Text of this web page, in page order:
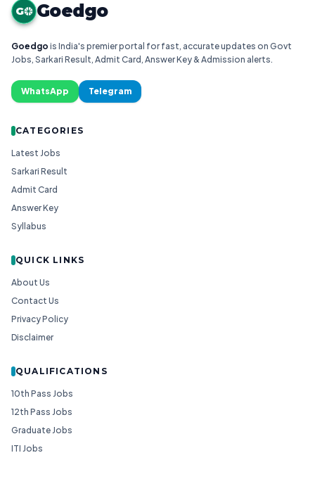
G Goedgo
Goedgo is India's premier portal for fast, accurate updates on Govt
Jobs, Sarkari Result, Admit Card, Answer Key & Admission alerts.
WhatsApp Telegram
CATEGORIES
Latest Jobs
Sarkari Result
Admit Card
Answer Key
Syllabus
QUICK LINKS
About Us
Contact Us
Privacy Policy
Disclaimer
QUALIFICATIONS
10th Pass Jobs
12th Pass Jobs
Graduate Jobs
ITI Jobs